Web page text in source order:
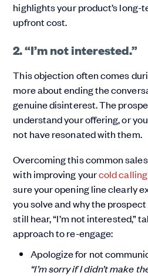
highlights your product’s long-
upfront cost.
2. “I’m not interested.”
This objection often comes
more about ending the
genuine disinterest. The
understand your offering, or
not have resonated with them.
Overcoming this common
with improving yourcold
sure your opening line clearly
you solve and why the
still hear, “I’m not interested,”
approach to re-engage:
Apologize for not
“I’m sorry if I didn’t make